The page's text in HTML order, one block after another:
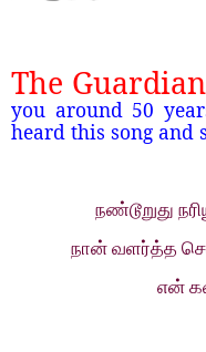
The
you around 50
heard this song and
நண்டூறுது
நான் வளர்த்த
என்